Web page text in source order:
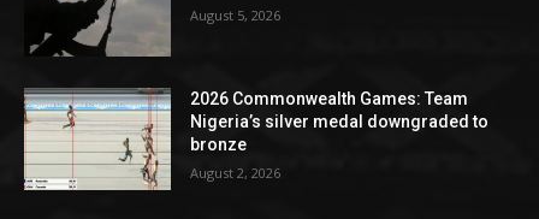
August 5, 2026
2026 Commonwealth Games: Team
Nigeria’s silver medal downgraded to
bronze
August 2, 2026